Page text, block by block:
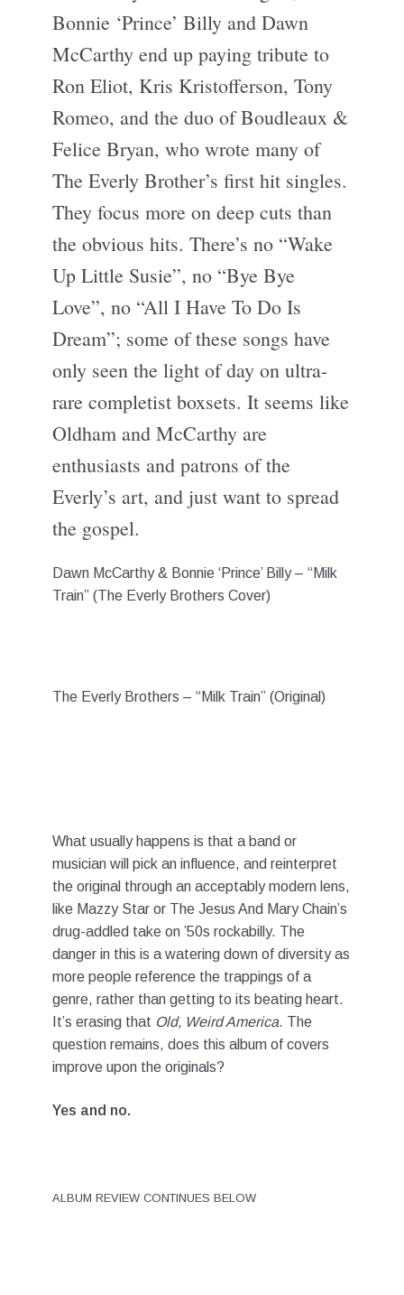
Bonnie ‘Prince’ Billy and Dawn
McCarthy end up paying tribute to
Ron Eliot, Kris Kristofferson, Tony
Romeo, and the duo of Boudleaux &
Felice Bryan, who wrote many of
The Everly Brother’s first hit singles.
They focus more on deep cuts than
the obvious hits. There’s no “Wake
Up Little Susie”, no “Bye Bye
Love”, no “All I Have To Do Is
Dream”; some of these songs have
only seen the light of day on ultra-
rare completist boxsets. It seems like
Oldham and McCarthy are
enthusiasts and patrons of the
Everly’s art, and just want to spread
the gospel.
Dawn McCarthy & Bonnie ‘Prince’ Billy – “Milk
Train” (The Everly Brothers Cover)
The Everly Brothers – “Milk Train” (Original)
What usually happens is that a band or
musician will pick an influence, and reinterpret
the original through an acceptably modern lens,
like Mazzy Star or The Jesus And Mary Chain’s
drug-addled take on ’50s rockabilly. The
danger in this is a watering down of diversity as
more people reference the trappings of a
genre, rather than getting to its beating heart.
It’s erasing that Old, Weird America. The
question remains, does this album of covers
improve upon the originals?
Yes and no.
ALBUM REVIEW CONTINUES BELOW